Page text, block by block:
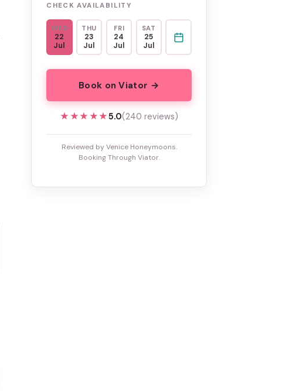
CHECK AVAILABILITY
WED
22
Jul
THU
23
Jul
FRI
24
Jul
SAT
25
Jul
Book on Viator →
★★★★★
★★★★★5.0(240 reviews)
Reviewed by Venice Honeymoons.
Booking Through Viator.